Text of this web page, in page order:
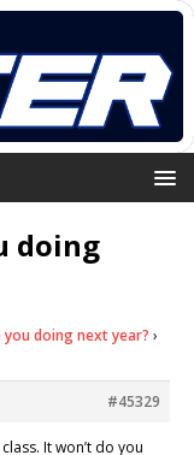
doing
you doing next year? ›
#45329
It won’t do you